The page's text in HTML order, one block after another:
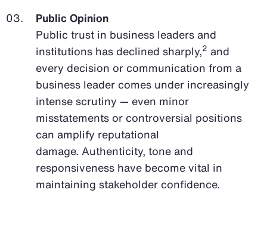
Public Opinion
Public trust in business leaders and
institutions has declined sharply,2 and
every decision or communication from a
business leader comes under increasingly
intense scrutiny — even minor
misstatements or controversial positions
can amplify reputational
damage. Authenticity, tone and
responsiveness have become vital in
maintaining stakeholder confidence.